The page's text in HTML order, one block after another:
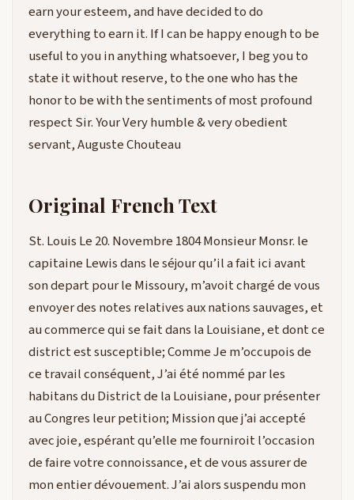
earn your esteem, and have decided to do
everything to earn it. If I can be happy enough to be
useful to you in anything whatsoever, I beg you to
state it without reserve, to the one who has the
honor to be with the sentiments of most profound
respect Sir. Your Very humble & very obedient
servant, Auguste Chouteau
Original French Text
St. Louis Le 20. Novembre 1804 Monsieur Monsr. le
capitaine Lewis dans le séjour qu’il a fait ici avant
son depart pour le Missoury, m’avoit chargé de vous
envoyer des notes relatives aux nations sauvages, et
au commerce qui se fait dans la Louisiane, et dont ce
district est susceptible; Comme Je m’occupois de
ce travail conséquent, J’ai été nommé par les
habitans du District de la Louisiane, pour présenter
au Congres leur petition; Mission que j’ai accepté
avec joie, espérant qu’elle me fourniroit l’occasion
de faire votre connoissance, et de vous assurer de
mon entier dévouement. J’ai alors suspendu mon